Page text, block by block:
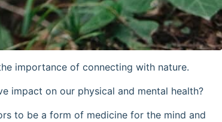
importance of connecting with nature.
impact on our physical and mental health?
to be a form of medicine for the mind and